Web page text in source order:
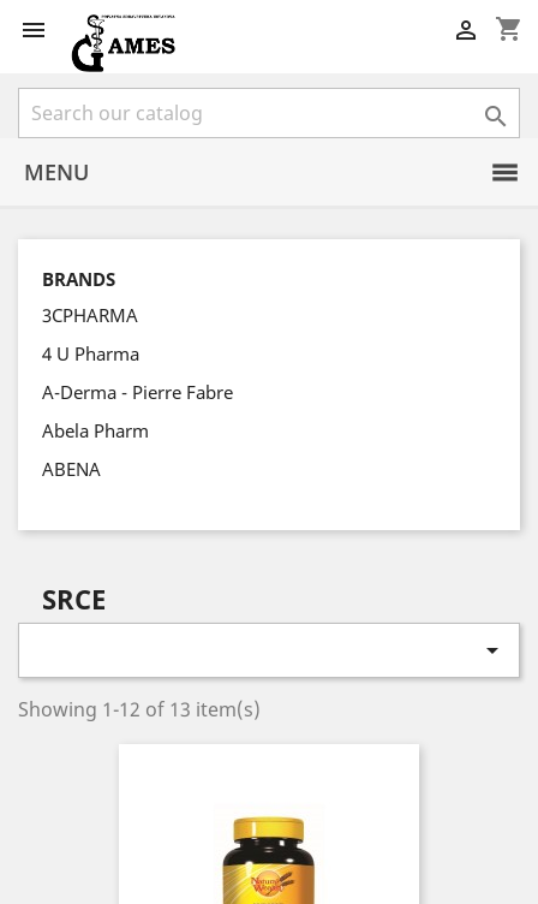
 shopping_cart


MENU
BRANDS
3CPHARMA
4 U Pharma
A-Derma - Pierre Fabre
Abela Pharm
ABENA
SRCE

Showing 1-12 of 13 item(s)